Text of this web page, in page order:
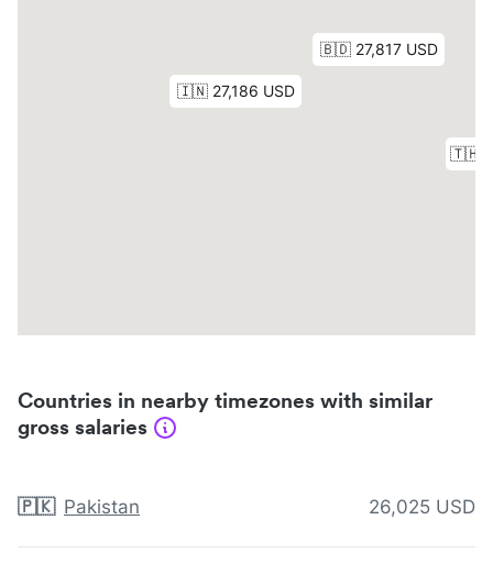
Countries in nearby timezones with similar
gross salaries
🇵🇰 Pakistan 26,025 USD